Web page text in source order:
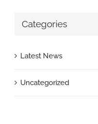
Categories
Latest News
Uncategorized